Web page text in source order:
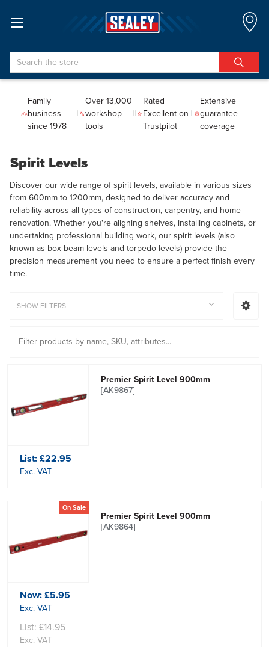
Search
Family
business
since 1978
Over 13,000
workshop
tools
Rated
Excellent on
Trustpilot
Extensive
guarantee
coverage
Spirit Levels
Discover our wide range of spirit levels, available in various sizes
from 600mm to 1200mm, designed to deliver accuracy and
reliability across all types of construction, carpentry, and home
renovation. Whether you're aligning shelves, installing cabinets, or
undertaking professional building work, our spirit levels (also
known as box beam levels and torpedo levels) provide the
precision measurement you need to ensure a perfect finish every
time.
SHOW FILTERS
Premier Spirit Level 900mm
[AK9867]
List:£22.95
Exc. VAT
On Sale
Premier Spirit Level 900mm
[AK9864]
Now:£5.95
Exc. VAT
List: £14.95
Exc. VAT